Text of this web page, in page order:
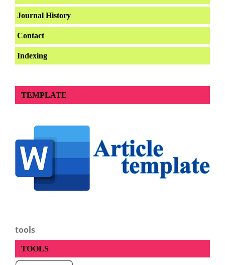
Journal History
Contact
Indexing
TEMPLATE
tools
TOOLS